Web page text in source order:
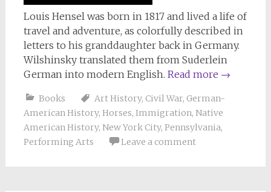
Louis Hensel was born in 1817 and lived a life of
travel and adventure, as colorfully described in
letters to his granddaughter back in Germany.
Wilshinsky translated them from Suderlein
German into modern English. Read more →
Books Art History, Civil War, German-
American History, Horses, Immigration, Native
American History, New York City, Pennsylvania,
Performing Arts
Leave a comment